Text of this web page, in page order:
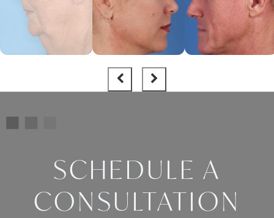
SCHEDULE A
CONSULTATION